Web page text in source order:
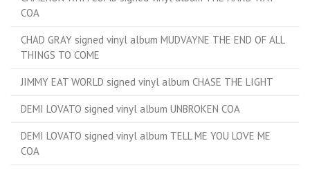
COA
CHAD GRAY signed vinyl album MUDVAYNE THE END OF ALL
THINGS TO COME
JIMMY EAT WORLD signed vinyl album CHASE THE LIGHT
DEMI LOVATO signed vinyl album UNBROKEN COA
DEMI LOVATO signed vinyl album TELL ME YOU LOVE ME
COA